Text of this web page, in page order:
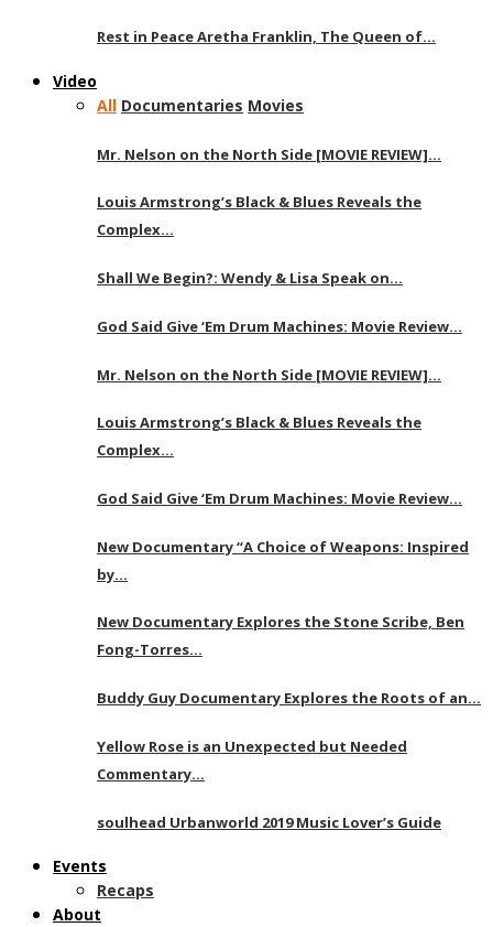
Rest in Peace Aretha Franklin, The Queen of…
Video
All Documentaries Movies
Mr. Nelson on the North Side [MOVIE REVIEW]…
Louis Armstrong’s Black & Blues Reveals the
Complex…
Shall We Begin?: Wendy & Lisa Speak on…
God Said Give ‘Em Drum Machines: Movie Review…
Mr. Nelson on the North Side [MOVIE REVIEW]…
Louis Armstrong’s Black & Blues Reveals the
Complex…
God Said Give ‘Em Drum Machines: Movie Review…
New Documentary “A Choice of Weapons: Inspired
by…
New Documentary Explores the Stone Scribe, Ben
Fong-Torres…
Buddy Guy Documentary Explores the Roots of an…
Yellow Rose is an Unexpected but Needed
Commentary…
soulhead Urbanworld 2019 Music Lover’s Guide
Events
Recaps
About